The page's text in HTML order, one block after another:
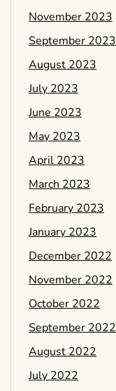
November 2023
September 2023
August 2023
July 2023
June 2023
May 2023
April 2023
March 2023
February 2023
January 2023
December 2022
November 2022
October 2022
September 2022
August 2022
July 2022